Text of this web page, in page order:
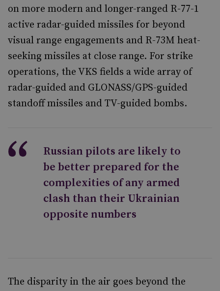
on more modern and longer-ranged R-77-1
active radar-guided missiles for beyond
visual range engagements and R-73M heat-
seeking missiles at close range. For strike
operations, the VKS fields a wide array of
radar-guided and GLONASS/GPS-guided
standoff missiles and TV-guided bombs.
Russian pilots are likely to
be better prepared for the
complexities of any armed
clash than their Ukrainian
opposite numbers
The disparity in the air goes beyond the